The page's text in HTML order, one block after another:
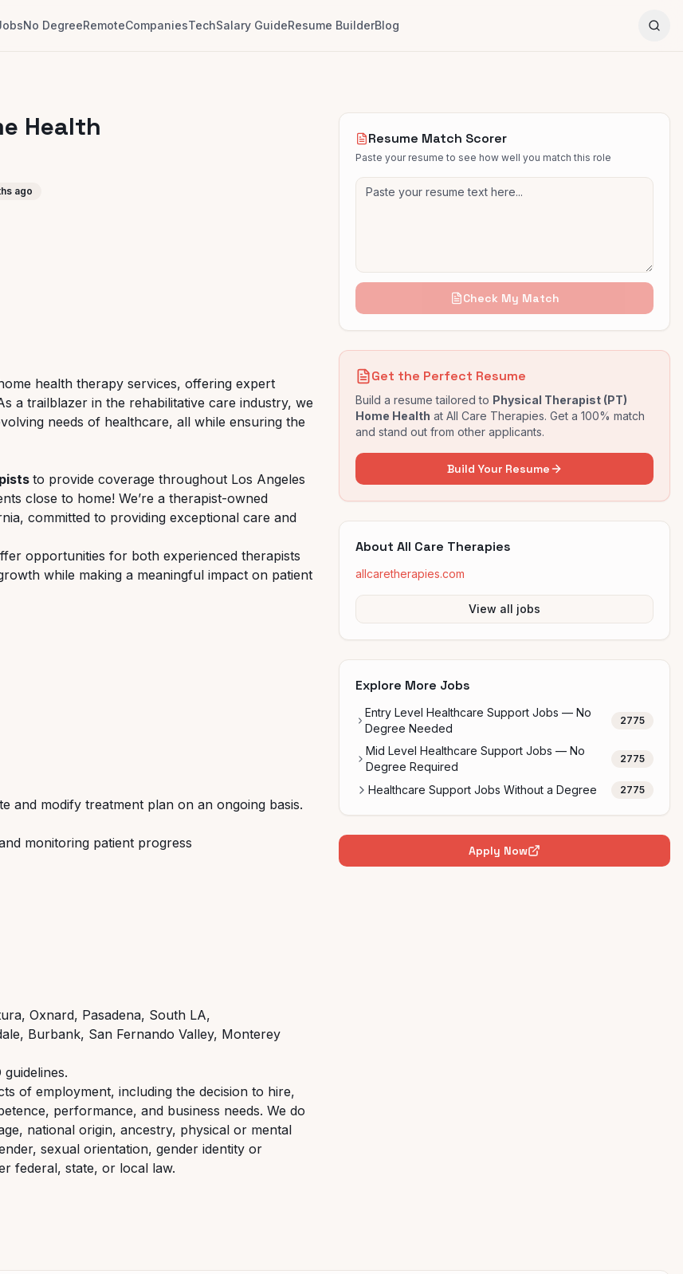
No DegreeRemoteCompaniesTechSalary GuideResume BuilderBlog
Health
ago
health therapy services, offering expert
a trailblazer in the rehabilitative care industry, we
needs of healthcare, all while ensuring the
to provide coverage throughout Los Angeles
close to home! We’re a therapist-owned
committed to providing exceptional care and
opportunities for both experienced therapists
while making a meaningful impact on patient
and modify treatment plan on an ongoing basis.
monitoring patient progress
Oxnard, Pasadena, South LA,
Burbank, San Fernando Valley, Monterey
of employment, including the decision to hire,
performance, and business needs. We do
national origin, ancestry, physical or mental
sexual orientation, gender identity or
federal, state, or local law.
Resume Match Scorer
Paste your resume to see how well you match this role
Check My Match
Get the Perfect Resume
Build a resume tailored to Physical Therapist (PT)
Home Health at All Care Therapies. Get a 100% match
and stand out from other applicants.
Build Your Resume
About All Care Therapies
allcaretherapies.com
View all jobs
Explore More Jobs
Entry Level Healthcare Support Jobs — No
Degree Needed
2775
Mid Level Healthcare Support Jobs — No
Degree Required
2775
Healthcare Support Jobs Without a Degree 2775
Apply Now